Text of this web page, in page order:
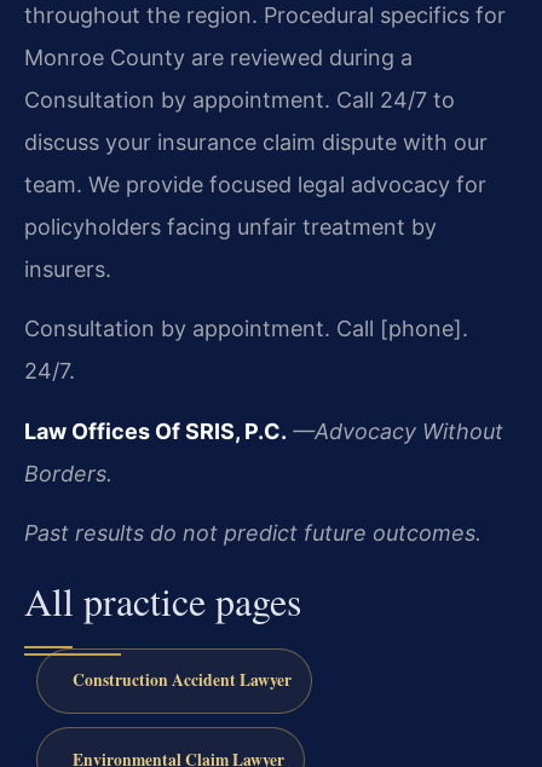
throughout the region. Procedural specifics for
Monroe County are reviewed during a
Consultation by appointment. Call 24/7 to
discuss your insurance claim dispute with our
team. We provide focused legal advocacy for
policyholders facing unfair treatment by
insurers.
Consultation by appointment. Call [phone].
24/7.
Law Offices Of SRIS, P.C. —Advocacy Without
Borders.
Past results do not predict future outcomes.
All practice pages
Construction Accident Lawyer
Environmental Claim Lawyer